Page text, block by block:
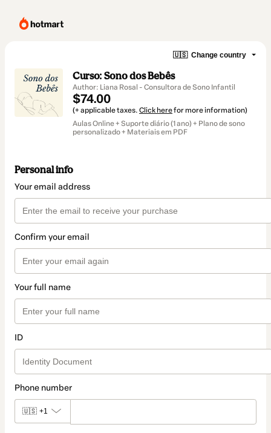
🇺🇸 Change country
Curso: Sono dos Bebês
Author: Liana Rosal - Consultora de Sono Infantil
$74.00
(+ applicable taxes. Click herefor more information)
Aulas Online + Suporte diário (1 ano) + Plano de sono
personalizado + Materiais em PDF
Personal info
Your email address
Confirm your email
Your full name
ID
Phone number
🇺🇸 +1